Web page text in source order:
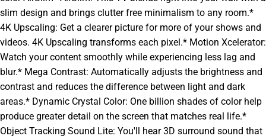
slim design and brings clutter free minimalism to any room.*
4K Upscaling: Get a clearer picture for more of your shows and
videos. 4K Upscaling transforms each pixel.* Motion Xcelerator:
Watch your content smoothly while experiencing less lag and
blur.* Mega Contrast: Automatically adjusts the brightness and
contrast and reduces the difference between light and dark
areas.* Dynamic Crystal Color: One billion shades of color help
produce greater detail on the screen that matches real life.*
Object Tracking Sound Lite: You'll hear 3D surround sound that